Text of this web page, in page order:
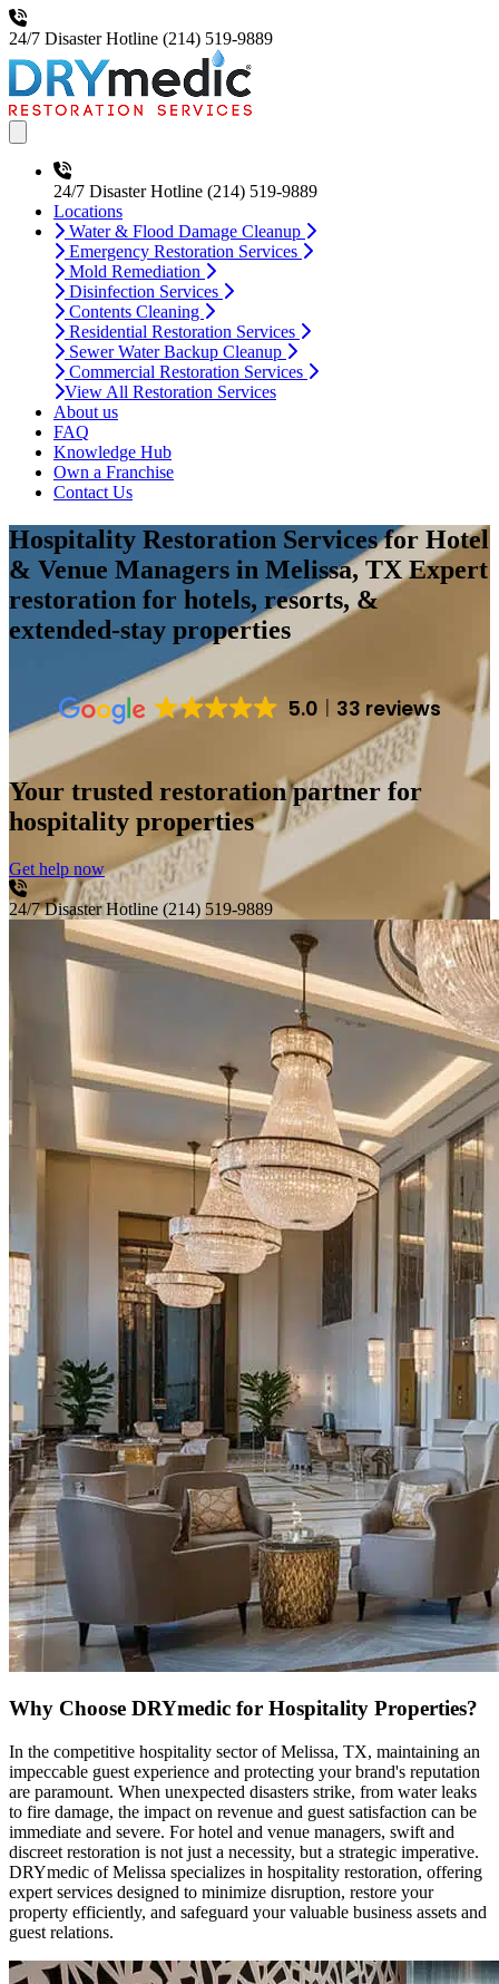
24/7 Disaster Hotline (214) 519-9889
24/7 Disaster Hotline (214) 519-9889
Locations
Water & Flood Damage Cleanup
Emergency Restoration Services
Mold Remediation
Disinfection Services
Contents Cleaning
Residential Restoration Services
Sewer Water Backup Cleanup
Commercial Restoration Services
View All Restoration Services
About us
FAQ
Knowledge Hub
Own a Franchise
Contact Us
Hospitality Restoration Services for Hotel
& Venue Managers in Melissa, TXExpert
restoration for hotels, resorts, &
extended-stay properties
5.0 33 reviews
Your trusted restoration partner for
hospitality properties
Get help now
24/7 Disaster Hotline (214) 519-9889
Why Choose DRYmedic for Hospitality Properties?
In the competitive hospitality sector of Melissa, TX, maintaining an
impeccable guest experience and protecting your brand's reputation
are paramount. When unexpected disasters strike, from water leaks
to fire damage, the impact on revenue and guest satisfaction can be
immediate and severe. For hotel and venue managers, swift and
discreet restoration is not just a necessity, but a strategic imperative.
DRYmedic of Melissa specializes in hospitality restoration, offering
expert services designed to minimize disruption, restore your
property efficiently, and safeguard your valuable business assets and
guest relations.